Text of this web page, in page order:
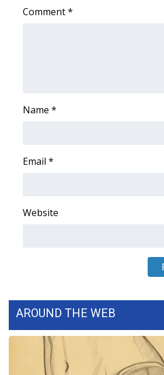
Comment*
Name *
Email *
Website
AROUND THE WEB